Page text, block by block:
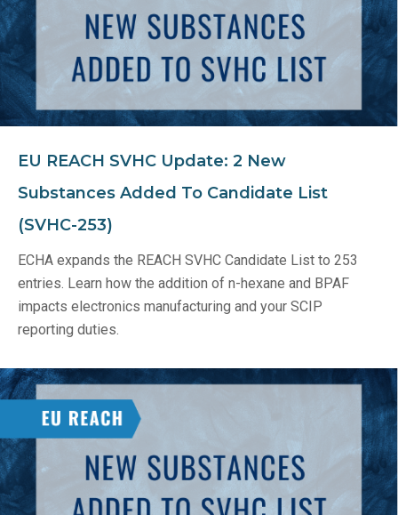
EU REACH SVHC Update: 2 New
Substances Added To Candidate List
(SVHC-253)
ECHA expands the REACH SVHC Candidate List to 253
entries. Learn how the addition of n-hexane and BPAF
impacts electronics manufacturing and your SCIP
reporting duties.